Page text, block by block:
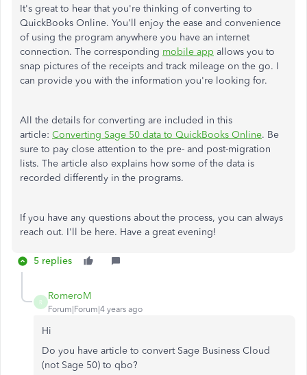
It's great to hear that you're thinking of converting to
QuickBooks Online. You'll enjoy the ease and convenience
of using the program anywhere you have an internet
connection. The corresponding mobile app allows you to
snap pictures of the receipts and track mileage on the go. I
can provide you with the information you're looking for.
All the details for converting are included in this
article: Converting Sage 50 data to QuickBooks Online. Be
sure to pay close attention to the pre- and post-migration
lists. The article also explains how some of the data is
recorded differently in the programs.
If you have any questions about the process, you can always
reach out. I'll be here. Have a great evening!
5 replies
R
RomeroM
Forum|Forum|4 years ago
Hi
Do you have article to convert Sage Business Cloud
(not Sage 50) to qbo?